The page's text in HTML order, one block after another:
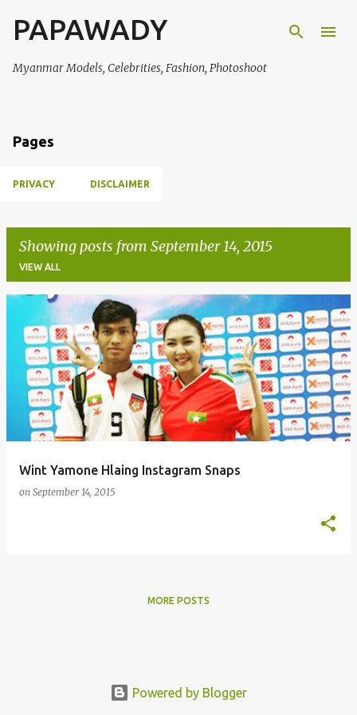
Skip to main content
PAPAWADY
Myanmar Models, Celebrities, Fashion, Photoshoot
Pages
PRIVACY DISCLAIMER
Showing posts from September 14, 2015
VIEW ALL
Wint Yamone Hlaing Instagram Snaps
on September 14, 2015
MORE POSTS
Powered by Blogger